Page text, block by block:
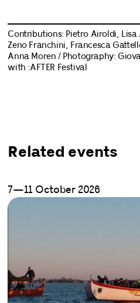
Contributions: Pietro Airoldi, Lisa
Zeno Franchini, Francesca
Anna Moren / Photography:
with :AFTER Festival
Related events
7—11 October 2026